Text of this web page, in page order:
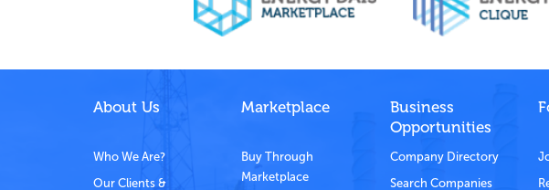
About Us
Who We Are?
Our Clients &
Marketplace
Buy Through
Marketplace
Business
Opportunities
Company Directory
Search Companies